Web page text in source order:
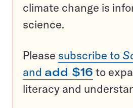
climate change is
science.
Please subscribe to
and add $16 to
literacy and